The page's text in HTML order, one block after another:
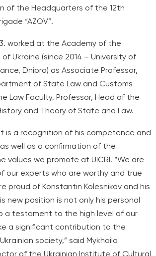
of the Headquarters of the 12th
“AZOV”.
worked at the Academy of the
Ukraine (since 2014 – University of
Dnipro) as Associate Professor,
of State Law and Customs
Law Faculty, Professor, Head of the
and Theory of State and Law.
is a recognition of his competence and
well as a confirmation of the
values we promote at UICRI. “We are
our experts who are worthy and true
proud of Konstantin Kolesnikov and his
new position is not only his personal
a testament to the high level of our
a significant contribution to the
society,” said Mykhailo
of the Ukrainian Institute of Cultural